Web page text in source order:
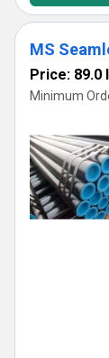
MS
Price: 89.0
Minimum